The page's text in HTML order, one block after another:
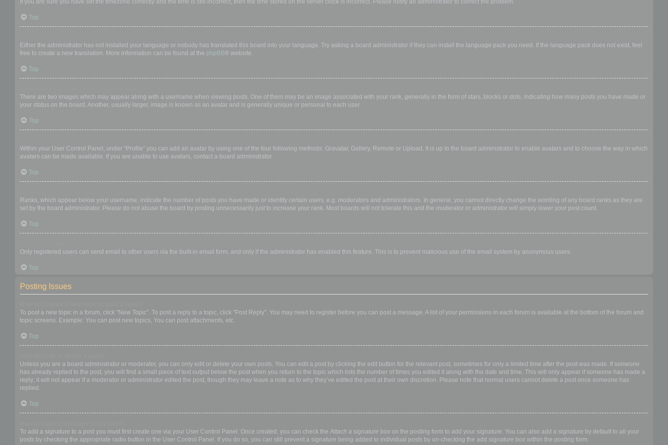
If you are sure you have set the timezone correctly and the time is still incorrect, then the time stored on the server clock is incorrect. Please notify an administrator to correct the problem.
Top
Either the administrator has not installed your language or nobody has translated this board into your language. Try asking a board administrator if they can install the language pack you need. If the language pack does not exist, feel
free to create a new translation. More information can be found at the phpBB® website.
Top
There are two images which may appear along with a username when viewing posts. One of them may be an image associated with your rank, generally in the form of stars, blocks or dots, indicating how many posts you have made or
your status on the board. Another, usually larger, image is known as an avatar and is generally unique or personal to each user.
Top
Within your User Control Panel, under “Profile” you can add an avatar by using one of the four following methods: Gravatar, Gallery, Remote or Upload. It is up to the board administrator to enable avatars and to choose the way in which
avatars can be made available. If you are unable to use avatars, contact a board administrator.
Top
Ranks, which appear below your username, indicate the number of posts you have made or identify certain users, e.g. moderators and administrators. In general, you cannot directly change the wording of any board ranks as they are
set by the board administrator. Please do not abuse the board by posting unnecessarily just to increase your rank. Most boards will not tolerate this and the moderator or administrator will simply lower your post count.
Top
Only registered users can send email to other users via the built-in email form, and only if the administrator has enabled this feature. This is to prevent malicious use of the email system by anonymous users.
Top
Posting Issues
To post a new topic in a forum, click "New Topic". To post a reply to a topic, click "Post Reply". You may need to register before you can post a message. A list of your permissions in each forum is available at the bottom of the forum and
topic screens. Example: You can post new topics, You can post attachments, etc.
Top
Unless you are a board administrator or moderator, you can only edit or delete your own posts. You can edit a post by clicking the edit button for the relevant post, sometimes for only a limited time after the post was made. If someone
has already replied to the post, you will find a small piece of text output below the post when you return to the topic which lists the number of times you edited it along with the date and time. This will only appear if someone has made a
reply; it will not appear if a moderator or administrator edited the post, though they may leave a note as to why they’ve edited the post at their own discretion. Please note that normal users cannot delete a post once someone has
replied.
Top
To add a signature to a post you must first create one via your User Control Panel. Once created, you can check the Attach a signature box on the posting form to add your signature. You can also add a signature by default to all your
posts by checking the appropriate radio button in the User Control Panel. If you do so, you can still prevent a signature being added to individual posts by un-checking the add signature box within the posting form.